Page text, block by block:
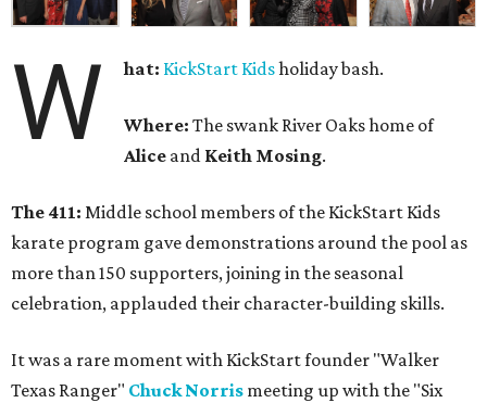
W hat: KickStart Kidsholiday bash.
Where: The swank River Oaks home of
Alice and Keith Mosing.
The 411: Middle school members of the KickStart Kids
karate program gave demonstrations around the pool as
more than 150 supporters, joining in the seasonal
celebration, applauded their character-building skills.
It was a rare moment with KickStart founder "Walker
Texas Ranger" Chuck Norris meeting up with the "Six